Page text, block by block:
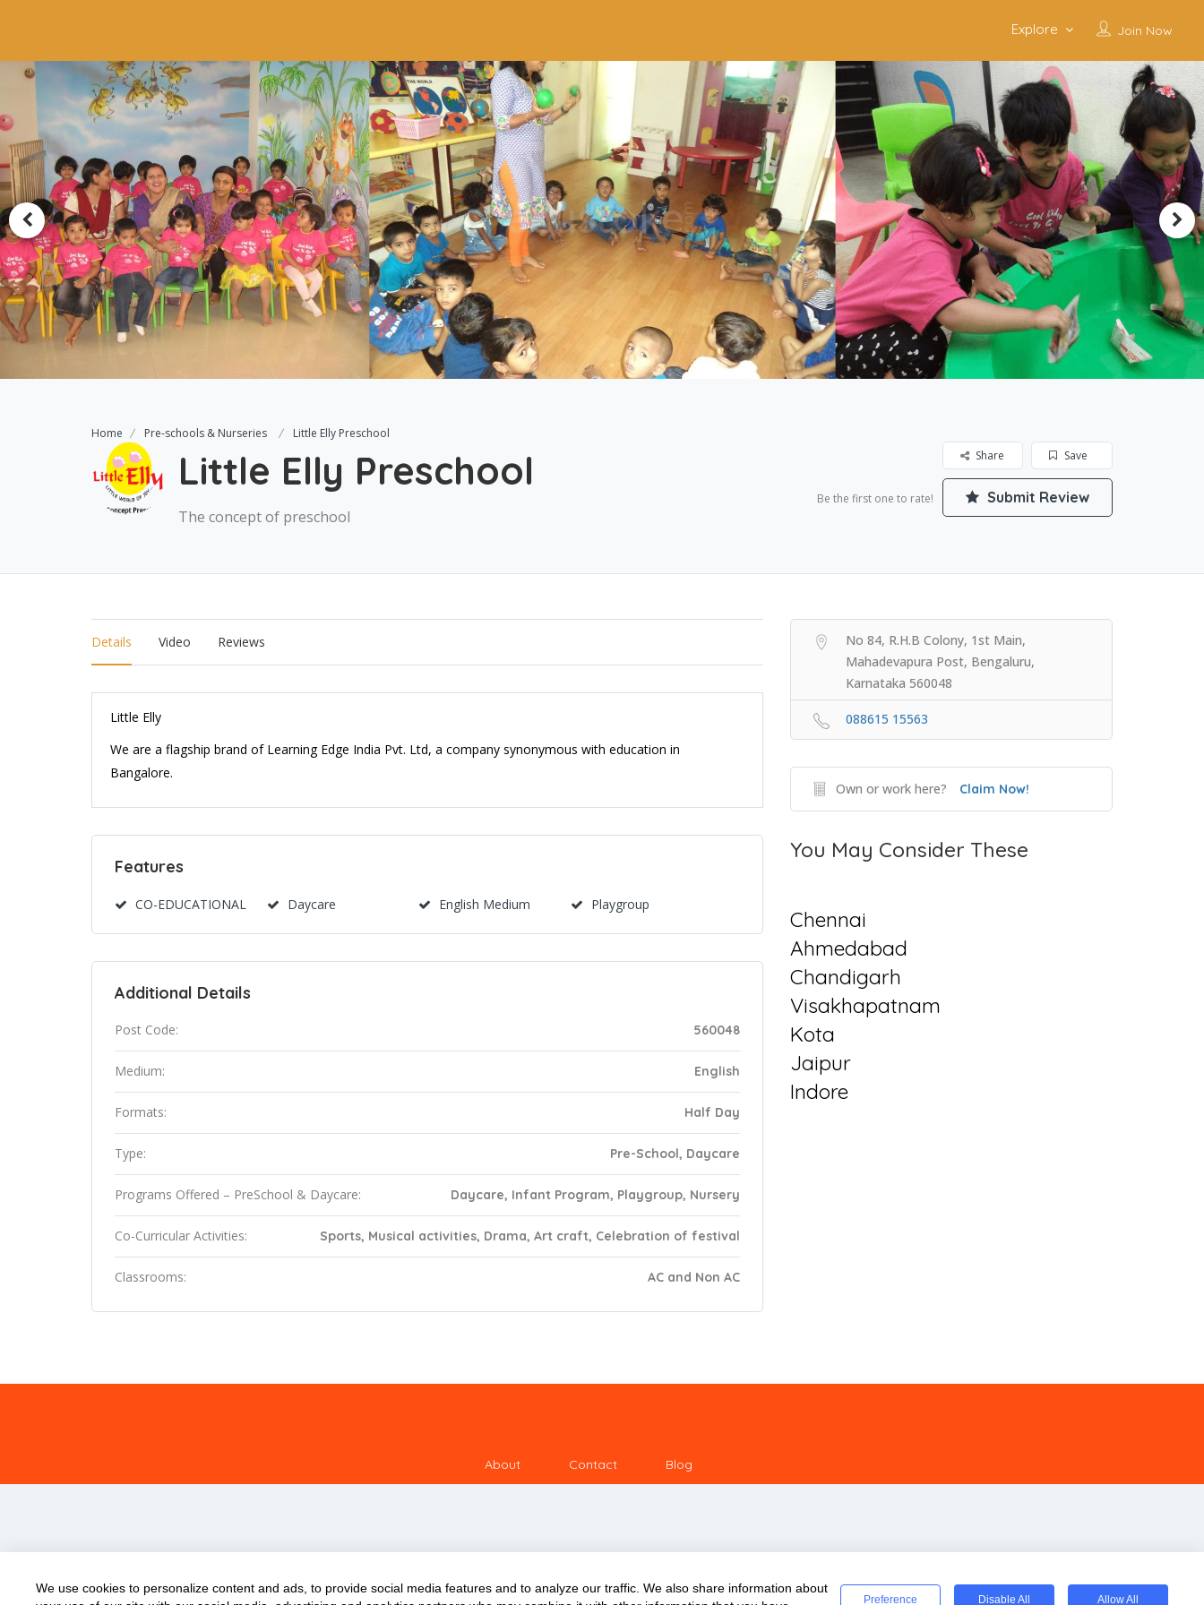
Join Now
Explore
Home Pre-schools & Nurseries Little Elly Preschool
Little Elly Preschool
The concept of preschool
Save
Share
Be the first one to rate! Submit Review
Details Video Reviews
Little Elly
We are a flagship brand of Learning Edge India Pvt. Ltd, a company synonymous with education in
Bangalore.
Features
CO-EDUCATIONAL Daycare English Medium Playgroup
Additional Details
Post Code: 560048
Medium: English
Formats: Half Day
Type: Pre-School, Daycare
Programs Offered – PreSchool & Daycare: Daycare, Infant Program, Playgroup, Nursery
Co-Curricular Activities: Sports, Musical activities, Drama, Art craft, Celebration of festival
Classrooms: AC and Non AC
No 84, R.H.B Colony, 1st Main,
Mahadevapura Post, Bengaluru,
Karnataka 560048
088615 15563
Own or work here? Claim Now!
You May Consider These
Chennai
Ahmedabad
Chandigarh
Visakhapatnam
Kota
Jaipur
Indore
About Contact Blog
We use cookies to personalize content and ads, to provide social media features and to analyze our traffic. We also share information about
Preference Disable All Allow All